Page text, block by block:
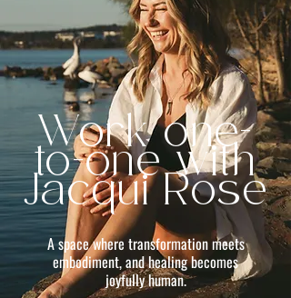
Work one-
to-one with
Jacqui Rose
A space where transformation meets
embodiment, and healing becomes
joyfully human.